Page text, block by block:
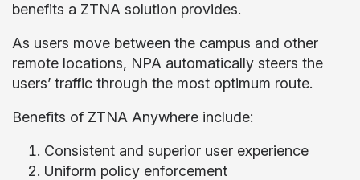
benefits a ZTNA solution provides.
As users move between the campus and other
remote locations, NPA automatically steers the
users’ traffic through the most optimum route.
Benefits of ZTNA Anywhere include:
Consistent and superior user experience
Uniform policy enforcement